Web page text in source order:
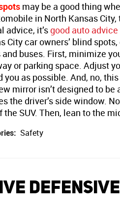
may be a good thing
in North Kansas
advice, it’s good auto advice
City car owners’ blind
buses. First, minimize
or parking space. Adjust
you as possible. And, no,
mirror isn’t designed to
the driver’s side window.
the SUV. Then, lean to the
Safety